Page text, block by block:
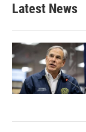
Latest News